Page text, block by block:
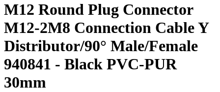
M12 Round Plug Connector
M12-2M8 Connection Cable Y
Distributor/90° Male/Female
940841 - Black PVC-PUR
30mm